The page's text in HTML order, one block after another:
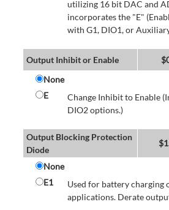
utilizing 16 bit DAC and
incorporates the "E"
with G1, DIO1, or
Output Inhibit or Enable $
None
E
Change Inhibit to Enable
DIO2 options.)
Output Blocking Protection
Diode
$
None
E1
Used for battery charging
applications. Derate